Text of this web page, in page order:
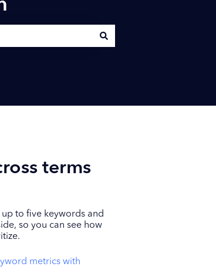
terms
to five keywords and
so you can see how
metrics with